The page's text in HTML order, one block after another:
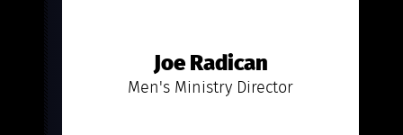
Joe Radican
Men's Ministry Director